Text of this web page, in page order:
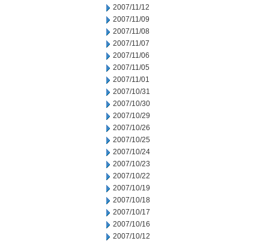
2007/11/12
2007/11/09
2007/11/08
2007/11/07
2007/11/06
2007/11/05
2007/11/01
2007/10/31
2007/10/30
2007/10/29
2007/10/26
2007/10/25
2007/10/24
2007/10/23
2007/10/22
2007/10/19
2007/10/18
2007/10/17
2007/10/16
2007/10/12